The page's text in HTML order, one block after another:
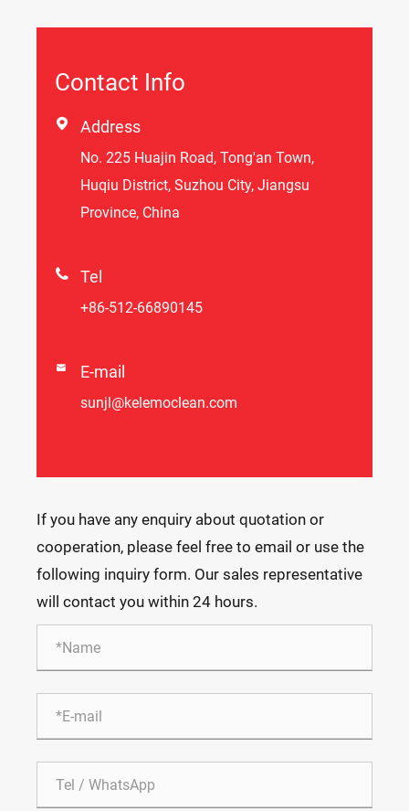
Contact Info
 Address
No. 225 Huajin Road, Tong'an Town,
Huqiu District, Suzhou City, Jiangsu
Province, China
 Tel
+86-512-66890145
 E-mail
sunjl@kelemoclean.com
If you have any enquiry about quotation or
cooperation, please feel free to email or use the
following inquiry form. Our sales representative
will contact you within 24 hours.